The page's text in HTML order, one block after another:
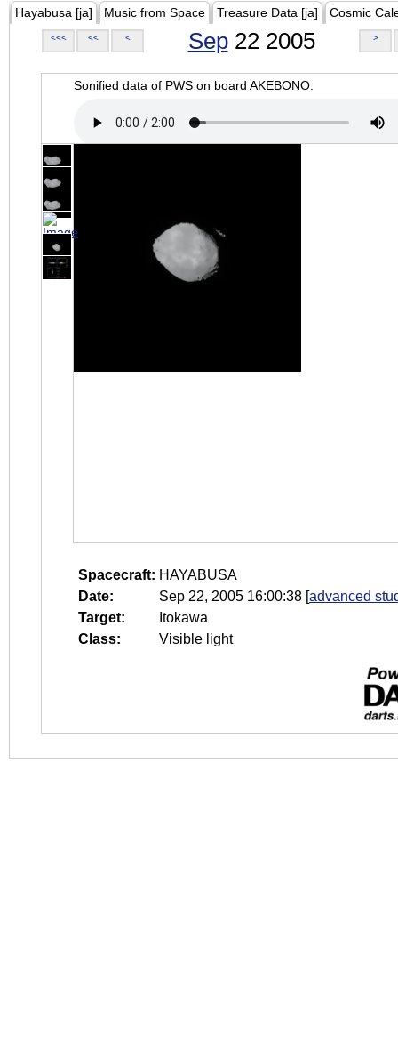
Hayabusa [ja] Music from Space Treasure Data [ja] Cosmic
<<< << < Sep22 2005 >
Sonified data of PWS on board AKEBONO.
Spacecraft: HAYABUSA
Date:
Sep 22, 2005 16:00:38 [advanced
Target:
Itokawa
Class:
Visible light